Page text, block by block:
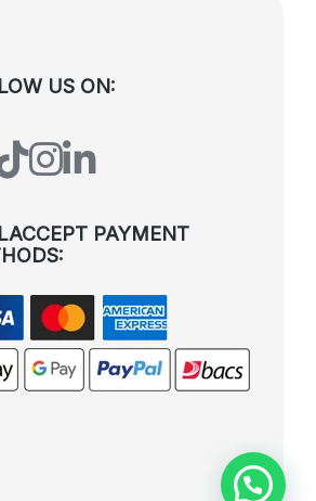
US ON:
PAYMENT